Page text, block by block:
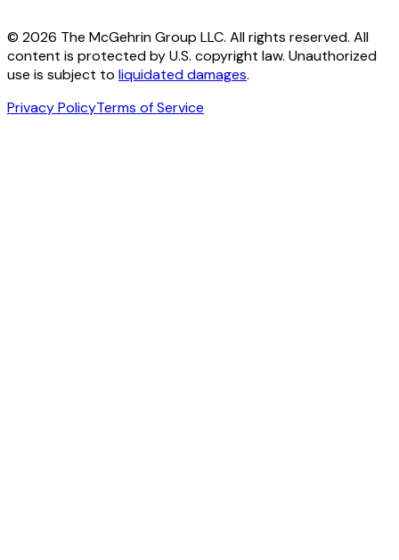
© 2026 The McGehrin Group LLC. All rights reserved. All
content is protected by U.S. copyright law. Unauthorized
use is subject to liquidated damages.
Privacy PolicyTerms of Service